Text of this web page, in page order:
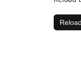
Reload